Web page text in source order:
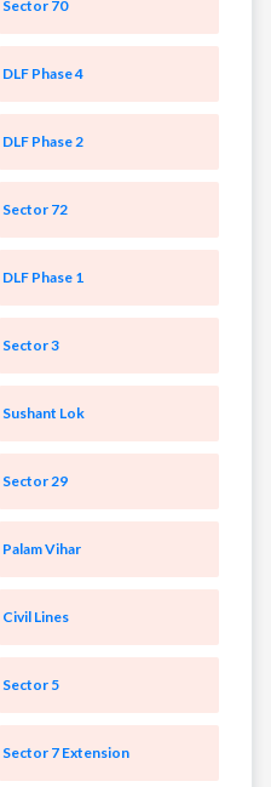
Sector 70
DLF Phase 4
DLF Phase 2
Sector 72
DLF Phase 1
Sector 3
Sushant Lok
Sector 29
Palam Vihar
Civil Lines
Sector 5
Sector 7 Extension